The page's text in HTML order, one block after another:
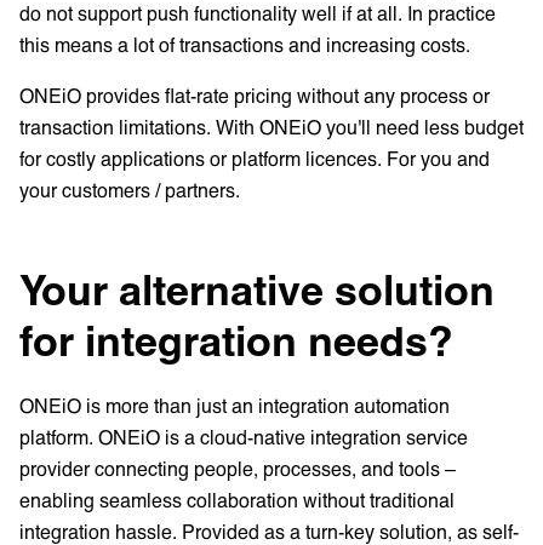
do not support push functionality well if at all. In practice
this means a lot of transactions and increasing costs.
ONEiO provides flat-rate pricing without any process or
transaction limitations. With ONEiO you'll need less budget
for costly applications or platform licences. For you and
your customers / partners.
Your alternative solution
for integration needs?
ONEiO is more than just an integration automation
platform. ONEiO is a cloud-native integration service
provider connecting people, processes, and tools –
enabling seamless collaboration without traditional
integration hassle. Provided as a turn-key solution, as self-